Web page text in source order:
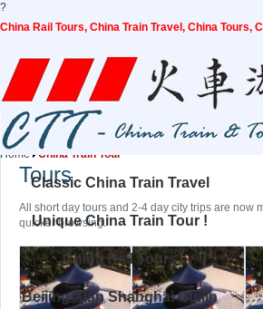
?
China Rail Tours, China Train Travel, China Tours,
Classic China Train Travel
Unique China Train Tour !
China Rail Tours
Beijing Xian Shanghai Guilin
Home China Train Tour
Tours
All short day tours and 2-4 day city trips are now
quicker browsing.